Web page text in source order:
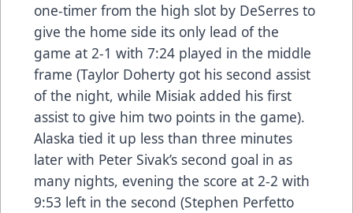
one-timer from the high slot by DeSerres to
give the home side its only lead of the
game at 2-1 with 7:24 played in the middle
frame (Taylor Doherty got his second assist
of the night, while Misiak added his first
assist to give him two points in the game).
Alaska tied it up less than three minutes
later with Peter Sivak’s second goal in as
many nights, evening the score at 2-2 with
9:53 left in the second (Stephen Perfetto